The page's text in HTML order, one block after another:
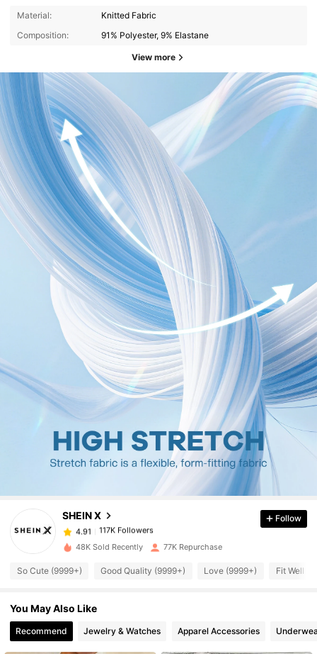
Material:
Knitted Fabric
Composition:
91% Polyester, 9% Elastane
View more
SHEIN X
4.91 117K Followers
117K Followers
t***8 paid 1 day ago
4.91 117K Followers
4.91
Follow
48K Sold Recently 77K Repurchase
So Cute (9999+) Good Quality (9999+) Love (9999+) Fit Well
You May Also Like
Recommend Jewelry & Watches Apparel Accessories